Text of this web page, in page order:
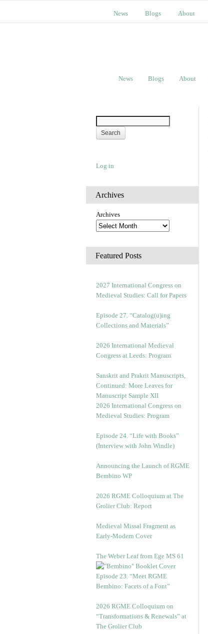
News Blogs About
News Blogs About
Log in
Archives
Archives
Featured Posts
2027 International Congress on
Medieval Studies: Call for Papers
Episode 27. “Catalog(u)ing
Collections and Materials”
2026 International Medieval
Congress at Leeds: Program
Sanskrit and Prakrit Manuscripts,
Continued: More Leaves for
Manuscript Sample XII
2026 International Congress on
Medieval Studies: Program
Episode 24. “Life with Books”
(Interview with John Windle)
Announcing the Launch of RGME
Bembino WP
2026 RGME Colloquium at The
Grolier Club: Report
Medieval Missal Fragment as
Early-Modern Cover
The Weber Leaf from Ege MS 61
Episode 23. “Meet RGME
Bembino: Facets of a Font”
2026 RGME Colloquium on
“Transformations & Renewals” at
The Grolier Club